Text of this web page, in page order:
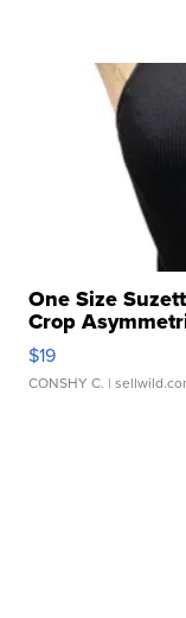
One Size
Crop
$19
CONSHY C. |